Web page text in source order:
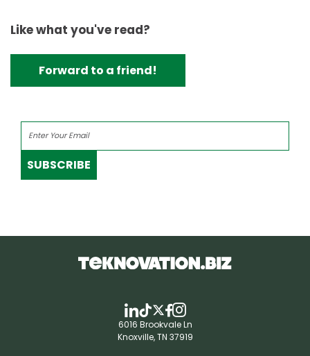
Like what you've read?
Forward to a friend!
SUBSCRIBE
6016 Brookvale Ln
Knoxville, TN 37919